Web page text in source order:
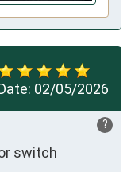
02/05/2026
?
switch